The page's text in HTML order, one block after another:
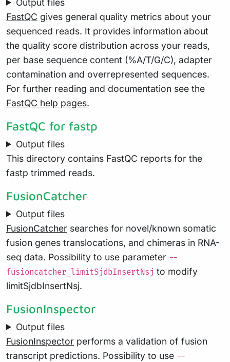
Output files
FastQC gives general quality metrics about your
sequenced reads. It provides information about
the quality score distribution across your reads,
per base sequence content (%A/T/G/C), adapter
contamination and overrepresented sequences.
For further reading and documentation see the
FastQC help pages.
FastQC for fastp
Output files
This directory contains FastQC reports for the
fastp trimmed reads.
FusionCatcher
Output files
FusionCatcher searches for novel/known somatic
fusion genes translocations, and chimeras in RNA-
seq data. Possibility to use parameter --
fusioncatcher_limitSjdbInsertNsj to modify
limitSjdbInsertNsj.
FusionInspector
Output files
FusionInspector performs a validation of fusion
transcript predictions. Possibility to use --